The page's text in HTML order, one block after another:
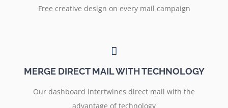
Free creative design on every mail campaign
MERGE DIRECT MAIL WITH TECHNOLOGY
Our dashboard intertwines direct mail with the
advantage of technology